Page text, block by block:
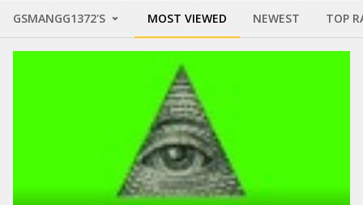
GSMANGG1372'S MOST VIEWED NEWEST TOP